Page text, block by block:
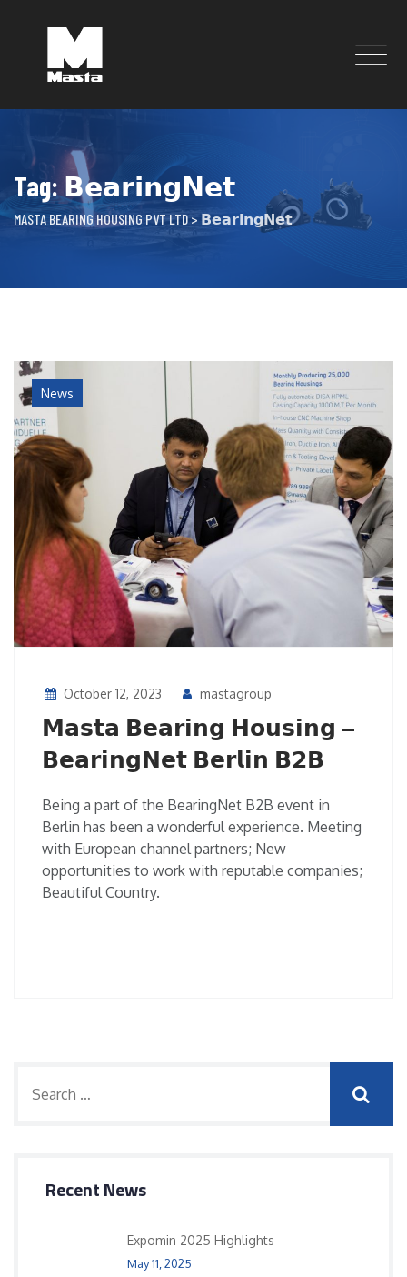
Tag: 𝗕𝗲𝗮𝗿𝗶𝗻𝗴𝗡𝗲𝘁
MASTA BEARING HOUSING PVT LTD> 𝗕𝗲𝗮𝗿𝗶𝗻𝗴𝗡𝗲𝘁
News
October 12, 2023 mastagroup
𝗠𝗮𝘀𝘁𝗮 𝗕𝗲𝗮𝗿𝗶𝗻𝗴 𝗛𝗼𝘂𝘀𝗶𝗻𝗴 –
𝗕𝗲𝗮𝗿𝗶𝗻𝗴𝗡𝗲𝘁 𝗕𝗲𝗿𝗹𝗶𝗻 𝗕𝟮𝗕
Being a part of the BearingNet B2B event in
Berlin has been a wonderful experience. Meeting
with European channel partners; New
opportunities to work with reputable companies;
Beautiful Country.
Recent News
Expomin 2025 Highlights
May 11, 2025